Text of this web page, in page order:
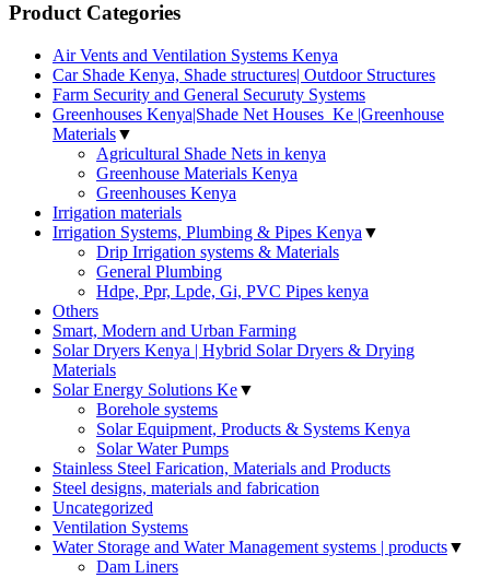
Product Categories
Air Vents and Ventilation Systems Kenya
Car Shade Kenya, Shade structures| Outdoor Structures
Farm Security and General Securuty Systems
Greenhouses Kenya|Shade Net Houses_Ke |Greenhouse
Materials▼
Agricultural Shade Nets in kenya
Greenhouse Materials Kenya
Greenhouses Kenya
Irrigation materials
Irrigation Systems, Plumbing & Pipes Kenya ▼
Drip Irrigation systems & Materials
General Plumbing
Hdpe, Ppr, Lpde, Gi, PVC Pipes kenya
Others
Smart, Modern and Urban Farming
Solar Dryers Kenya | Hybrid Solar Dryers & Drying
Materials
Solar Energy Solutions Ke▼
Borehole systems
Solar Equipment, Products & Systems Kenya
Solar Water Pumps
Stainless Steel Farication, Materials and Products
Steel designs, materials and fabrication
Uncategorized
Ventilation Systems
Water Storage and Water Management systems | products▼
Dam Liners